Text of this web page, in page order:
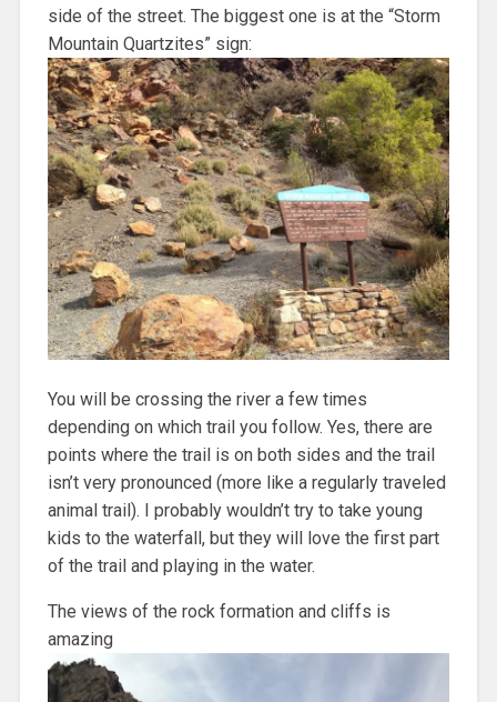
side of the street. The biggest one is at the “Storm
Mountain Quartzites” sign:
You will be crossing the river a few times
depending on which trail you follow. Yes, there are
points where the trail is on both sides and the trail
isn’t very pronounced (more like a regularly traveled
animal trail). I probably wouldn’t try to take young
kids to the waterfall, but they will love the first part
of the trail and playing in the water.
The views of the rock formation and cliffs is
amazing